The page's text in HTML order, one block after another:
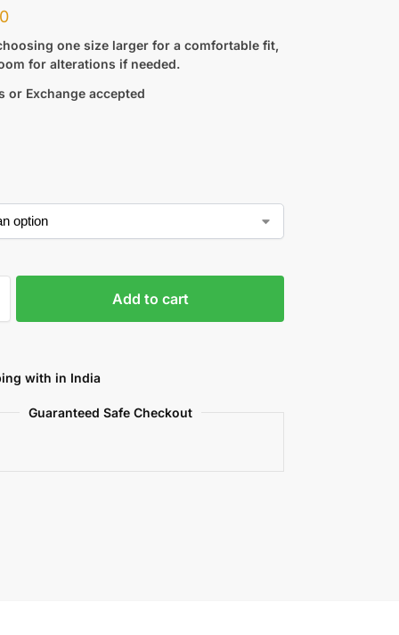
one size larger for a comfortable fit,
for alterations if needed.
or Exchange accepted
Add to cart
with in India
Guaranteed Safe Checkout